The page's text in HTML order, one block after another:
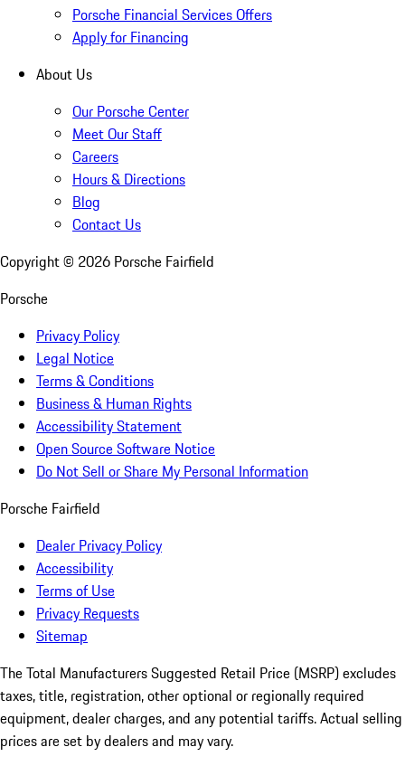
Porsche Financial Services Offers
Apply for Financing
About Us
Our Porsche Center
Meet Our Staff
Careers
Hours & Directions
Blog
Contact Us
Copyright © 2026 Porsche Fairfield
Porsche
Privacy Policy
Legal Notice
Terms & Conditions
Business & Human Rights
Accessibility Statement
Open Source Software Notice
Do Not Sell or Share My Personal Information
Porsche Fairfield
Dealer Privacy Policy
Accessibility
Terms of Use
Privacy Requests
Sitemap
The Total Manufacturers Suggested Retail Price (MSRP) excludes
taxes, title, registration, other optional or regionally required
equipment, dealer charges, and any potential tariffs. Actual selling
prices are set by dealers and may vary.